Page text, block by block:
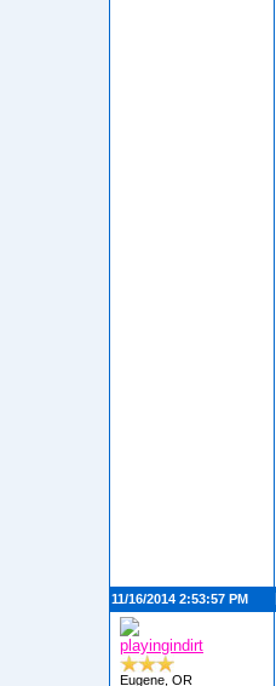
11/16/2014 2:53:57 PM
playingindirt
Eugene, OR